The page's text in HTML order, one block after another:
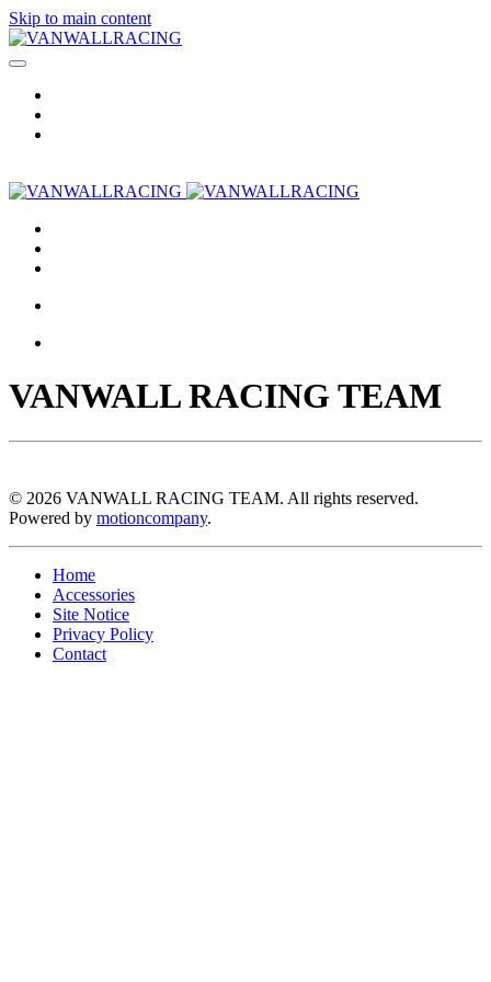
Skip to main content
VANWALL RACING TEAM
© 2026 VANWALL RACING TEAM. All rights reserved.
Powered by motioncompany.
Home
Accessories
Site Notice
Privacy Policy
Contact